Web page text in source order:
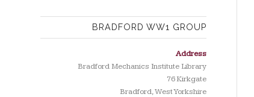
BRADFORD WW1 GROUP
Address
Bradford Mechanics Institute Library
76 Kirkgate
Bradford, West Yorkshire